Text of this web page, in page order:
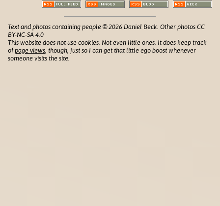
Text and photos containing people © 2026 Daniel Beck. Other photos CC
BY-NC-SA 4.0
This website does not use cookies. Not even little ones. It does keep track
ofpage views , though, just so I can get that little ego boost whenever
someone visits the site.